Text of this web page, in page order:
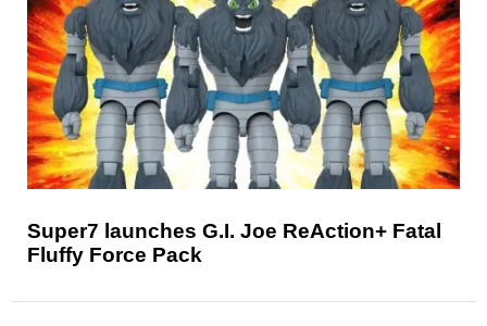
Super7 launches G.I. Joe ReAction+ Fatal
Fluffy Force Pack